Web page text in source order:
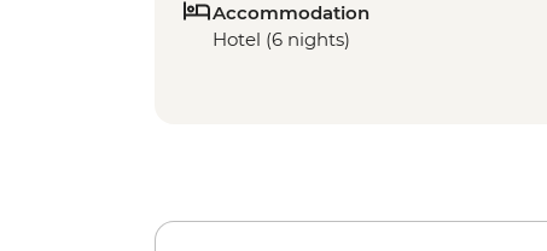
Accommodation
Hotel (6 nights)